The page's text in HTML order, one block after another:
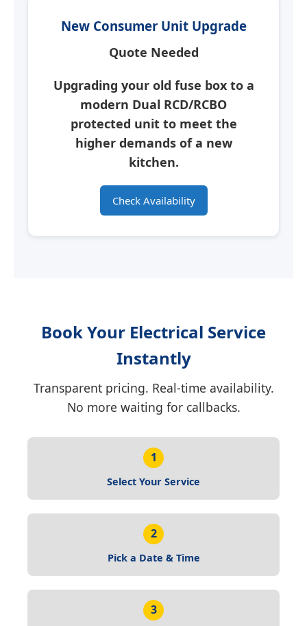
New Consumer Unit Upgrade
Quote Needed
Upgrading your old fuse box to a
modern Dual RCD/RCBO
protected unitto meet the
higher demands of a new
kitchen.
Check Availability
Book Your Electrical Service
Instantly
Transparent pricing. Real-time availability.
No more waiting for callbacks.
1
Select Your Service
2
Pick a Date & Time
3